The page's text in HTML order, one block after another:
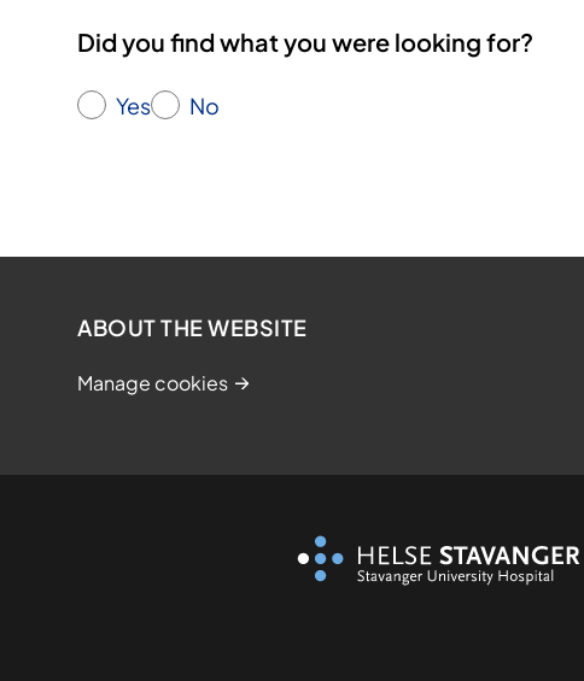
Did you find what you were looking for?
Yes No
ABOUT THE WEBSITE
Manage cookies